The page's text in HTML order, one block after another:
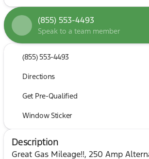
(855) 553-4493
Speak to a team member
(855) 553-4493
Directions
Get Pre-Qualified
Window Sticker
Description
Great Gas Mileage!!, 250 Amp